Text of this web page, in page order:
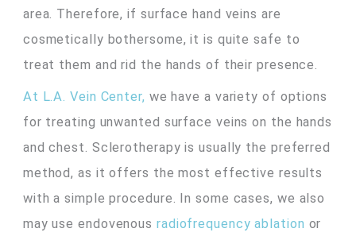
area. Therefore, if surface hand veins are
cosmetically bothersome, it is quite safe to
treat them and rid the hands of their presence.
At L.A. Vein Center, we have a variety of options
for treating unwanted surface veins on the hands
and chest. Sclerotherapy is usually the preferred
method, as it offers the most effective results
with a simple procedure. In some cases, we also
may use endovenous radiofrequency ablation or